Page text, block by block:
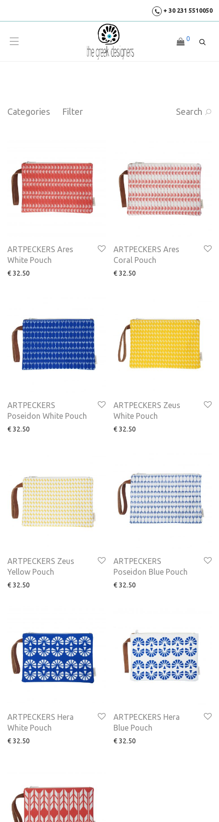
+ 30 231 5510050
0
Categories Filter Search
ARTPECKERS Ares
White Pouch
€32.50
ARTPECKERS Ares
Coral Pouch
€32.50
ARTPECKERS
Poseidon White Pouch
€32.50
ARTPECKERS Zeus
White Pouch
€32.50
ARTPECKERS Zeus
Yellow Pouch
€32.50
ARTPECKERS
Poseidon Blue Pouch
€32.50
ARTPECKERS Hera
White Pouch
€32.50
ARTPECKERS Hera
Blue Pouch
€32.50